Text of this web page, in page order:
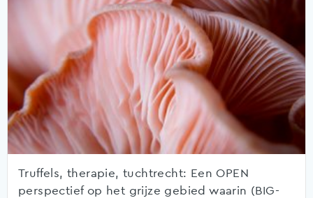
Truffels, therapie, tuchtrecht: Een OPEN
perspectief op het grijze gebied waarin (BIG-